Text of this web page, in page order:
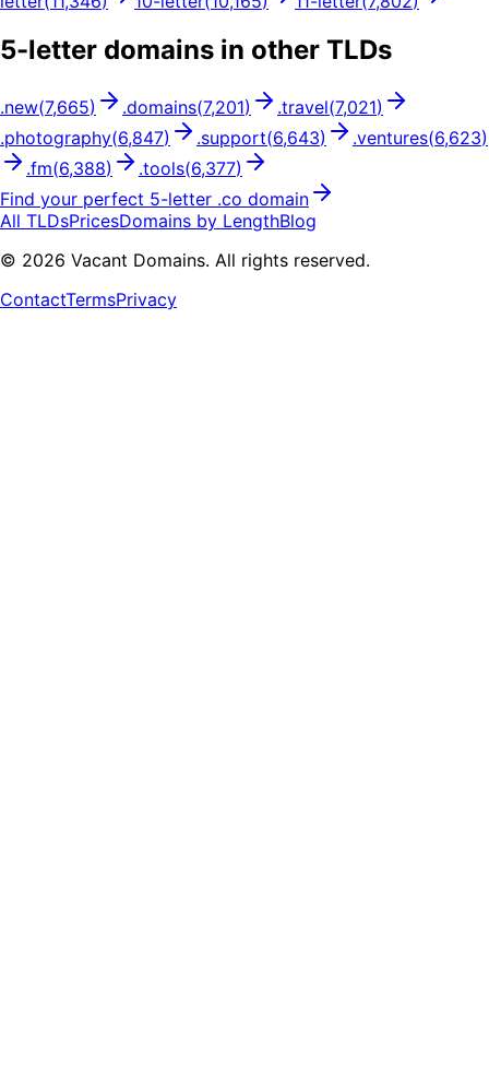
5-letter domains in other TLDs
.new(7,665) .domains(7,201) .travel(7,021)
.photography(6,847) .support(6,643) .ventures(6,623)
.fm(6,388) .tools(6,377)
Find your perfect 5-letter .co domain
All TLDsPricesDomains by LengthBlog
© 2026 Vacant Domains. All rights reserved.
ContactTermsPrivacy